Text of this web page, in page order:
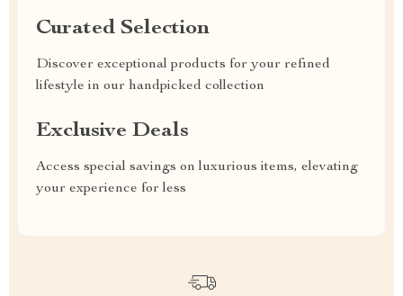
Curated Selection
Discover exceptional products for your refined
lifestyle in our handpicked collection
Exclusive Deals
Access special savings on luxurious items, elevating
your experience for less